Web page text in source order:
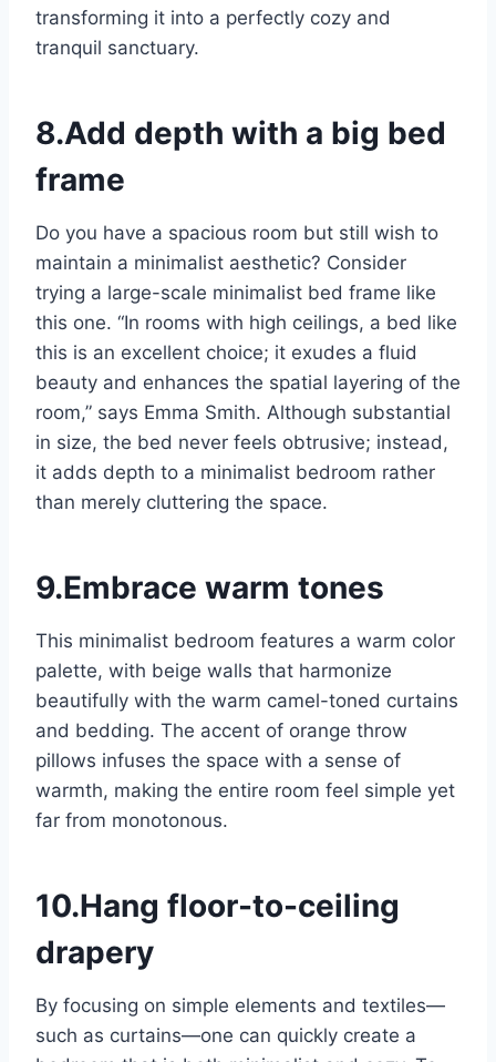
transforming it into a perfectly cozy and
tranquil sanctuary.
8.Add depth with a big bed
frame
Do you have a spacious room but still wish to
maintain a minimalist aesthetic? Consider
trying a large-scale minimalist bed frame like
this one. “In rooms with high ceilings, a bed like
this is an excellent choice; it exudes a fluid
beauty and enhances the spatial layering of the
room,” says Emma Smith. Although substantial
in size, the bed never feels obtrusive; instead,
it adds depth to a minimalist bedroom rather
than merely cluttering the space.
9.Embrace warm tones
This minimalist bedroom features a warm color
palette, with beige walls that harmonize
beautifully with the warm camel-toned curtains
and bedding. The accent of orange throw
pillows infuses the space with a sense of
warmth, making the entire room feel simple yet
far from monotonous.
10.Hang floor-to-ceiling
drapery
By focusing on simple elements and textiles—
such as curtains—one can quickly create a